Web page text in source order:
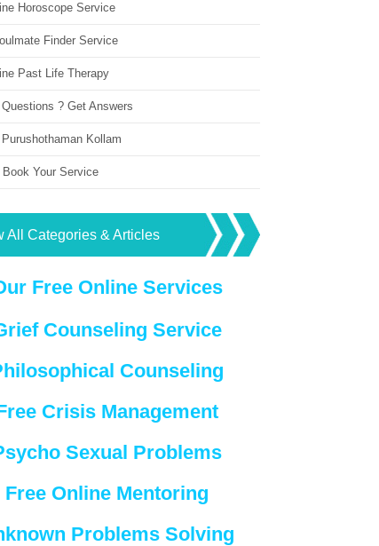
Horoscope Service
Finder Service
Past Life Therapy
? Get Answers
Purushothaman Kollam
Your Service
All Categories & Articles
Free Online Services
Counseling Service
Counseling
Crisis Management
Sexual Problems
Free Online Mentoring
Problems Solving